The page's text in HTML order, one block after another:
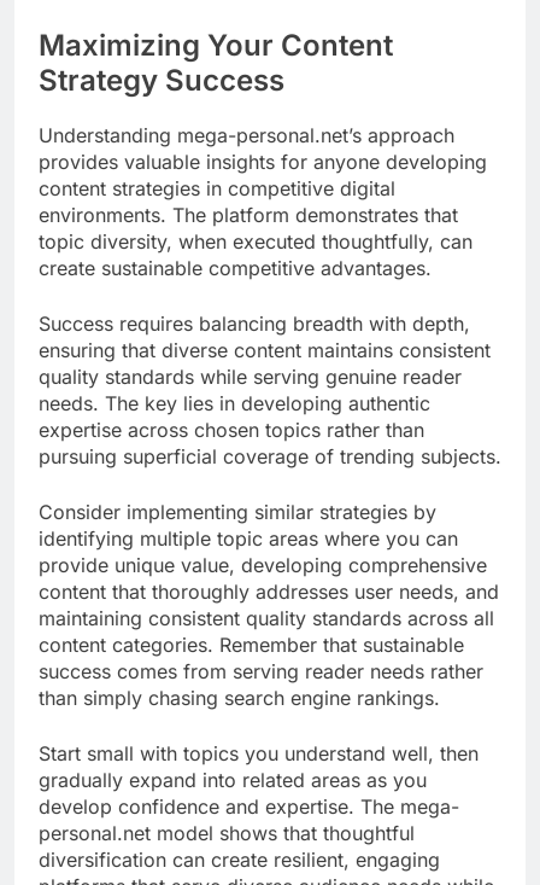
Maximizing Your Content
Strategy Success
Understanding mega-personal.net’s approach
provides valuable insights for anyone developing
content strategies in competitive digital
environments. The platform demonstrates that
topic diversity, when executed thoughtfully, can
create sustainable competitive advantages.
Success requires balancing breadth with depth,
ensuring that diverse content maintains consistent
quality standards while serving genuine reader
needs. The key lies in developing authentic
expertise across chosen topics rather than
pursuing superficial coverage of trending subjects.
Consider implementing similar strategies by
identifying multiple topic areas where you can
provide unique value, developing comprehensive
content that thoroughly addresses user needs, and
maintaining consistent quality standards across all
content categories. Remember that sustainable
success comes from serving reader needs rather
than simply chasing search engine rankings.
Start small with topics you understand well, then
gradually expand into related areas as you
develop confidence and expertise. The mega-
personal.net model shows that thoughtful
diversification can create resilient, engaging